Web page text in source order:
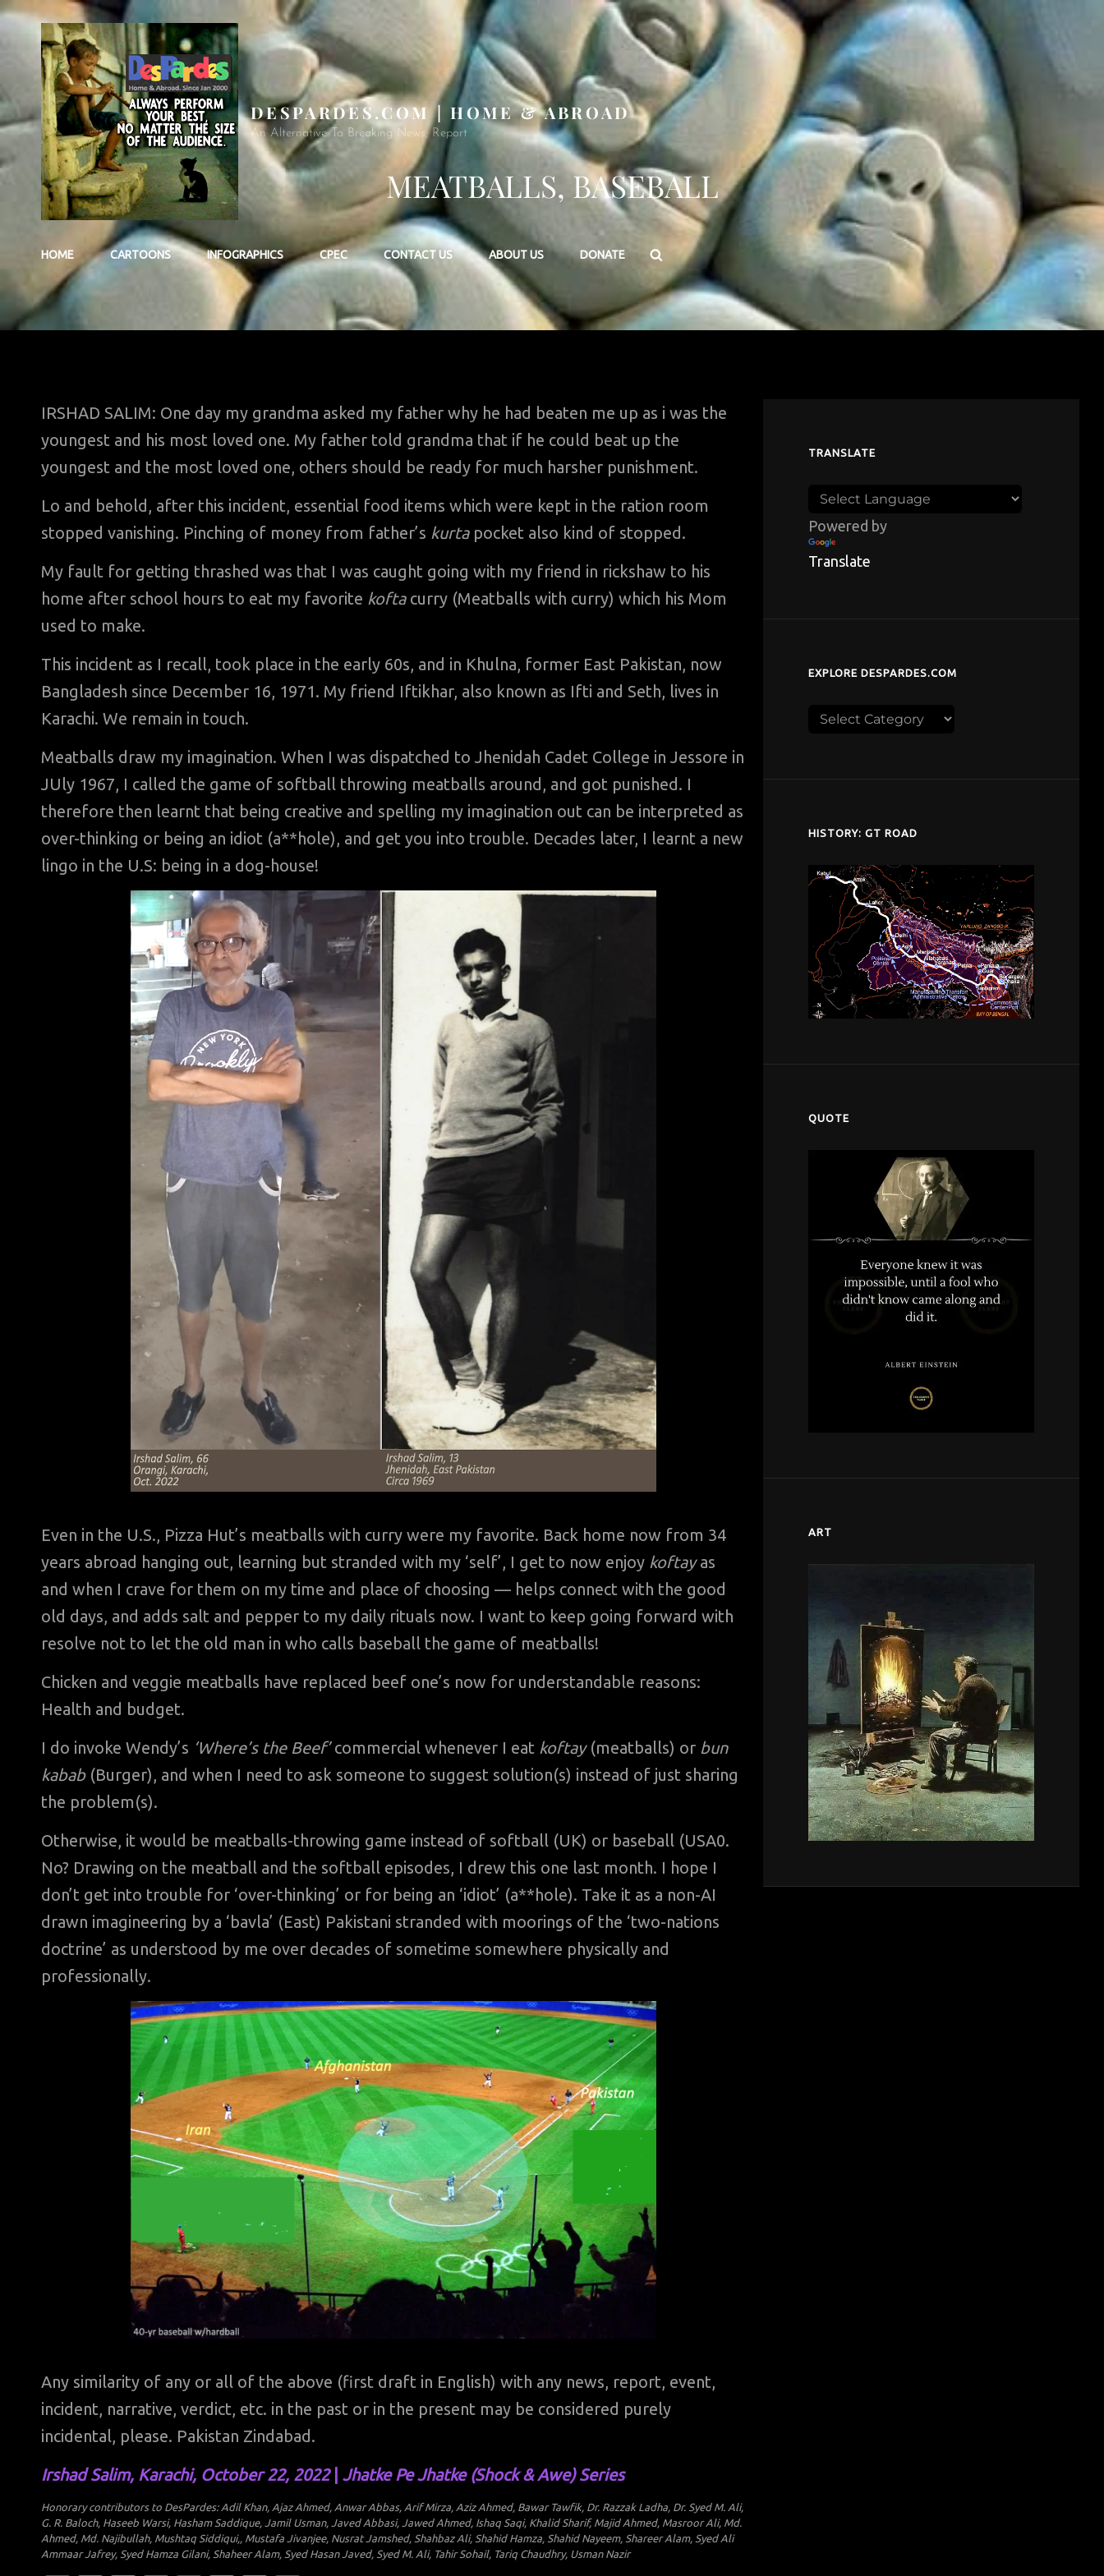
DESPARDES.COM | HOME & ABROAD
An Alternative To Breaking News, Report
HOME CARTOONS INFOGRAPHICS CPEC CONTACT US ABOUT US DONATE Search
MEATBALLS, BASEBALL
IRSHAD SALIM: One day my grandma asked my father why he had beaten me up as i was the
youngest and his most loved one. My father told grandma that if he could beat up the
youngest and the most loved one, others should be ready for much harsher punishment.
Lo and behold, after this incident, essential food items which were kept in the ration room
stopped vanishing. Pinching of money from father’s kurtapocket also kind of stopped.
My fault for getting thrashed was that I was caught going with my friend in rickshaw to his
home after school hours to eat my favorite koftacurry (Meatballs with curry) which his Mom
used to make.
This incident as I recall, took place in the early 60s, and in Khulna, former East Pakistan, now
Bangladesh since December 16, 1971. My friend Iftikhar, also known as Ifti and Seth, lives in
Karachi. We remain in touch.
Meatballs draw my imagination. When I was dispatched to Jhenidah Cadet College in Jessore in
JUly 1967, I called the game of softball throwing meatballs around, and got punished. I
therefore then learnt that being creative and spelling my imagination out can be interpreted as
over-thinking or being an idiot (a**hole), and get you into trouble. Decades later, I learnt a new
lingo in the U.S: being in a dog-house!
Even in the U.S., Pizza Hut’s meatballs with curry were my favorite. Back home now from 34
years abroad hanging out, learning but stranded with my ‘self’, I get to now enjoy koftayas
and when I crave for them on my time and place of choosing — helps connect with the good
old days, and adds salt and pepper to my daily rituals now. I want to keep going forward with
resolve not to let the old man in who calls baseball the game of meatballs!
Chicken and veggie meatballs have replaced beef one’s now for understandable reasons:
Health and budget.
I do invoke Wendy’s ‘Where’s the Beef’commercial whenever I eat koftay(meatballs) or bun
kabab(Burger), and when I need to ask someone to suggest solution(s) instead of just sharing
the problem(s).
Otherwise, it would be meatballs-throwing game instead of softball (UK) or baseball (USA0.
No? Drawing on the meatball and the softball episodes, I drew this one last month. I hope I
don’t get into trouble for ‘over-thinking’ or for being an ‘idiot’ (a**hole). Take it as a non-AI
drawn imagineering by a ‘bavla’ (East) Pakistani stranded with moorings of the ‘two-nations
doctrine’ as understood by me over decades of sometime somewhere physically and
professionally.
Any similarity of any or all of the above (first draft in English) with any news, report, event,
incident, narrative, verdict, etc. in the past or in the present may be considered purely
incidental, please. Pakistan Zindabad.
Irshad Salim, Karachi, October 22, 2022| Jhatke Pe Jhatke (Shock & Awe) Series
Honorary contributors to DesPardes: Adil Khan, Ajaz Ahmed, Anwar Abbas, Arif Mirza, Aziz Ahmed, Bawar Tawfik, Dr. Razzak Ladha, Dr. Syed M. Ali,
G. R. Baloch, Haseeb Warsi, Hasham Saddique, Jamil Usman, Javed Abbasi, Jawed Ahmed, Ishaq Saqi, Khalid Sharif, Majid Ahmed, Masroor Ali, Md.
Ahmed, Md. Najibullah, Mushtaq Siddiqui,, Mustafa Jivanjee, Nusrat Jamshed, Shahbaz Ali, Shahid Hamza, Shahid Nayeem, Shareer Alam, Syed Ali
Ammaar Jafrey, Syed Hamza Gilani, Shaheer Alam, Syed Hasan Javed, Syed M. Ali, Tahir Sohail, Tariq Chaudhry, Usman Nazir
TRANSLATE
Powered by
Translate
EXPLORE DESPARDES.COM
Explore
HISTORY: GT ROAD
QUOTE
ART